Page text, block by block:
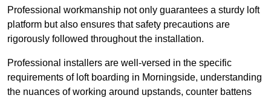
Professional workmanship not only guarantees a sturdy loft
platform but also ensures that safety precautions are
rigorously followed throughout the installation.
Professional installers are well-versed in the specific
requirements of loft boarding in Morningside, understanding
the nuances of working around upstands, counter battens